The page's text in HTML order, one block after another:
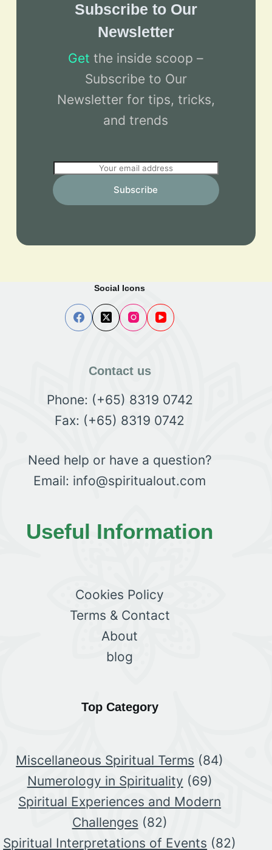
Subscribe to Our
Newsletter
Get the inside scoop –
Subscribe to Our
Newsletter for tips, tricks,
and trends
m
a
Subscribe
Social Icons
Contact us
Phone: (+65) 8319 0742
Fax: (+65) 8319 0742
Need help or have a question?
Email: info@spiritualout.com
Useful Information
Cookies Policy
Terms & Contact
About
blog
Top Category
Miscellaneous Spiritual Terms (84)
Numerology in Spirituality (69)
Spiritual Experiences and Modern
Challenges (82)
Spiritual Interpretations of Events (82)